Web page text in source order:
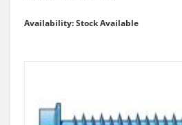
Availability: Stock Available